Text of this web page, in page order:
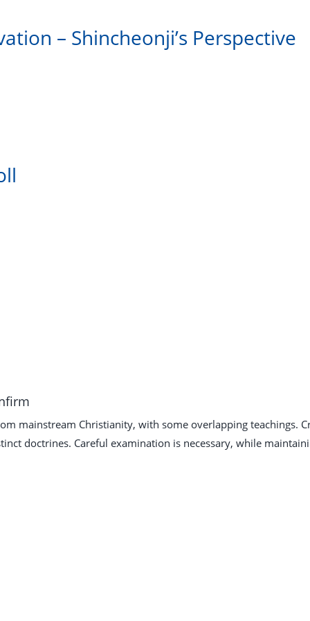
– Shincheonji’s Perspective
mainstream Christianity, with some overlapping teachings.
doctrines. Careful examination is necessary, while